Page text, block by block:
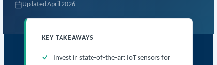
Updated April 2026
KEY TAKEAWAYS
Invest in state-of-the-art IoT sensors for